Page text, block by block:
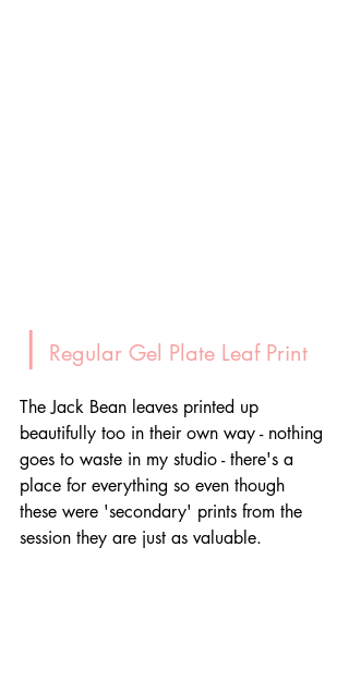
| Regular Gel Plate Leaf Print
The Jack Bean leaves printed up
beautifully too in their own way - nothing
goes to waste in my studio - there's a
place for everything so even though
these were 'secondary' prints from the
session they are just as valuable.